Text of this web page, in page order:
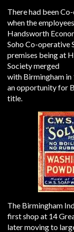
There had been
when the
Handsworth
Soho Co-operative
premises being at
Society merged
with Birmingham in
an opportunity for
title.
The Birmingham
first shop at 14
later moving to